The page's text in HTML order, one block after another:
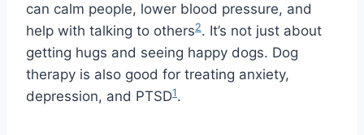
can calm people, lower blood pressure, and
help with talking to others2. It’s not just about
getting hugs and seeing happy dogs. Dog
therapy is also good for treating anxiety,
depression, and PTSD1.